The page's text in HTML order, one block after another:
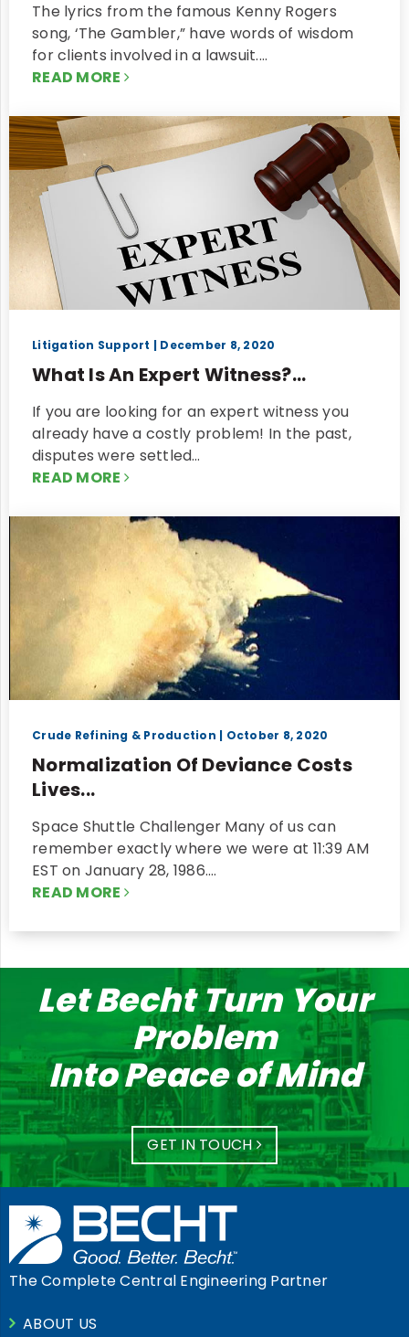
The lyrics from the famous Kenny Rogers
song, ‘The Gambler,” have words of wisdom
for clients involved in a lawsuit.…
READ MORE
Litigation Support | December 8, 2020
What Is An Expert Witness?...
If you are looking for an expert witness you
already have a costly problem! In the past,
disputes were settled…
READ MORE
Crude Refining & Production | October 8, 2020
Normalization Of Deviance Costs
Lives...
Space Shuttle Challenger Many of us can
remember exactly where we were at 11:39 AM
EST on January 28, 1986.…
READ MORE
Let Becht Turn Your
Problem
Into Peace of Mind
GET IN TOUCH
The Complete Central Engineering Partner
ABOUT US